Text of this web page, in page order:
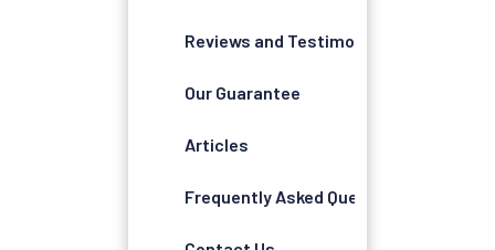
Reviews and Testimonials
Our Guarantee
Articles
Frequently Asked Questions